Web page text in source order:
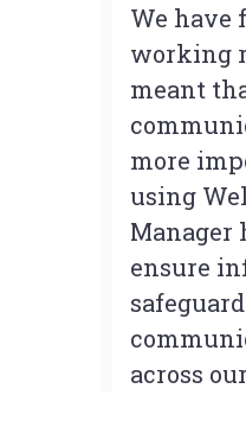
We have
working
meant
more
using
Manager
ensure
across